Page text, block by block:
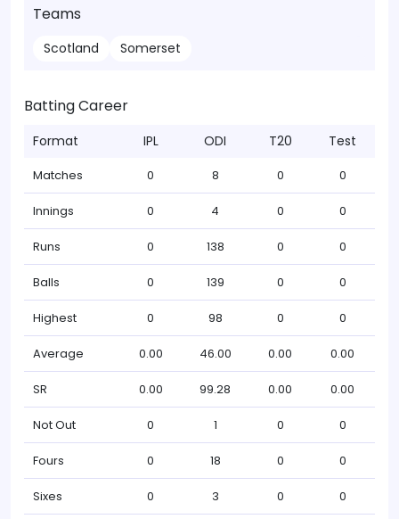
Teams
Scotland Somerset
Batting Career
Format IPL ODI T20 Test
Matches 0 8 0 0
Innings 0 4 0 0
Runs 0 138 0 0
Balls 0 139 0 0
Highest 0 98 0 0
Average 0.00 46.00 0.00 0.00
SR 0.00 99.28 0.00 0.00
Not Out 0 1 0 0
Fours 0 18 0 0
Sixes 0 3 0 0